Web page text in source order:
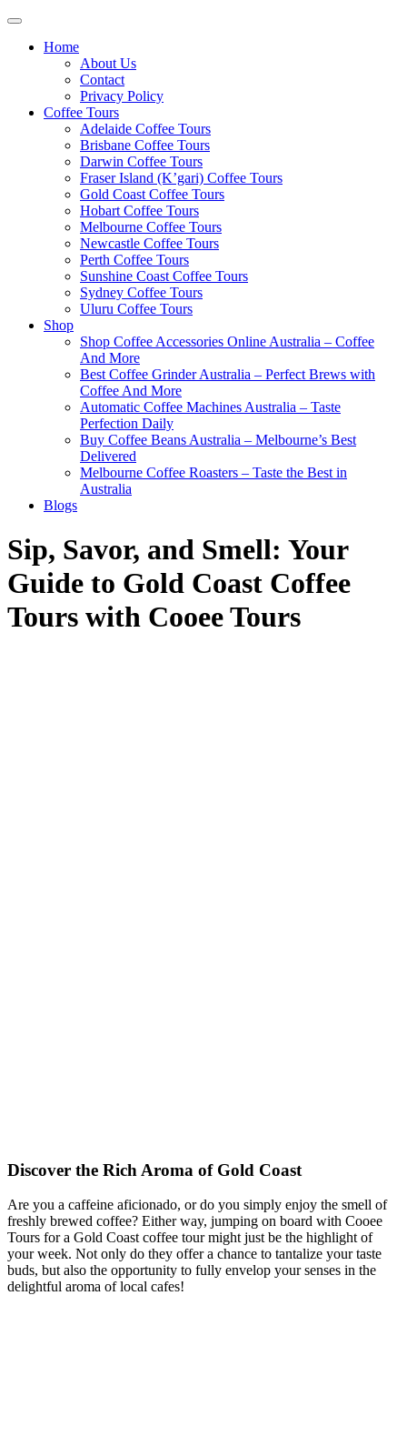
Home
About Us
Contact
Privacy Policy
Coffee Tours
Adelaide Coffee Tours
Brisbane Coffee Tours
Darwin Coffee Tours
Fraser Island (K’gari) Coffee Tours
Gold Coast Coffee Tours
Hobart Coffee Tours
Melbourne Coffee Tours
Newcastle Coffee Tours
Perth Coffee Tours
Sunshine Coast Coffee Tours
Sydney Coffee Tours
Uluru Coffee Tours
Shop
Shop Coffee Accessories Online Australia – Coffee
And More
Best Coffee Grinder Australia – Perfect Brews with
Coffee And More
Automatic Coffee Machines Australia – Taste
Perfection Daily
Buy Coffee Beans Australia – Melbourne’s Best
Delivered
Melbourne Coffee Roasters – Taste the Best in
Australia
Blogs
Sip, Savor, and Smell: Your
Guide to Gold Coast Coffee
Tours with Cooee Tours
Discover the Rich Aroma of Gold Coast
Are you a caffeine aficionado, or do you simply enjoy the smell of
freshly brewed coffee? Either way, jumping on board with Cooee
Tours for a Gold Coast coffee tour might just be the highlight of
your week. Not only do they offer a chance to tantalize your taste
buds, but also the opportunity to fully envelop your senses in the
delightful aroma of local cafes!